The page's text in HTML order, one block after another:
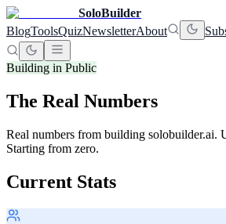
SoloBuilder
BlogToolsQuizNewsletterAbout
Building in Public
The Real Numbers
Real numbers from building solobuilder.ai.
Starting from zero.
Current Stats